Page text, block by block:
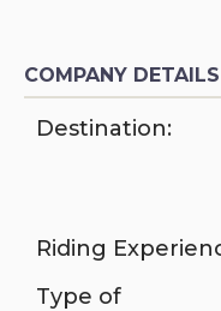
COMPANY DETAILS
Destination:
Riding
Type of